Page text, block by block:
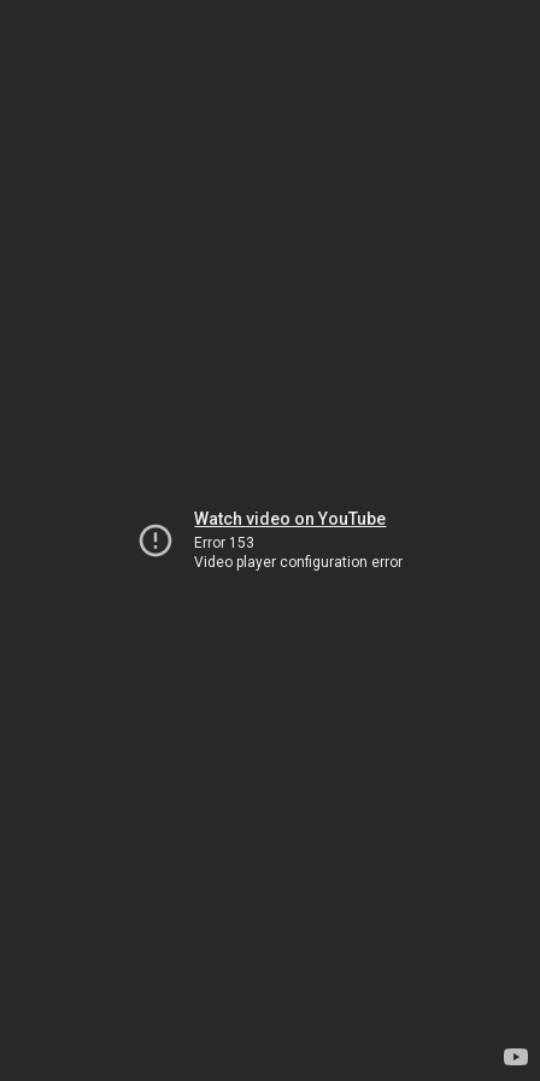
Watch video on YouTube
Error 153
Video player configuration error